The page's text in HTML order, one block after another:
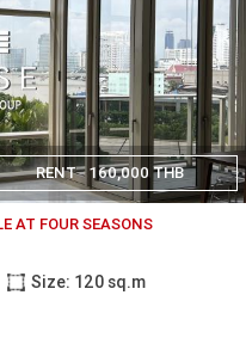
RENT 160,000 THB
AT FOUR SEASONS
Size: 120 sq.m